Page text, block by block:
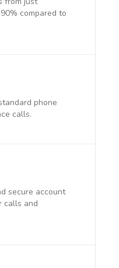
compared to
phone
calls.
secure account
calls and